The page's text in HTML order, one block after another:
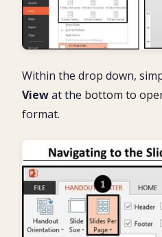
Within the drop down,
Viewat the bottom to
format.